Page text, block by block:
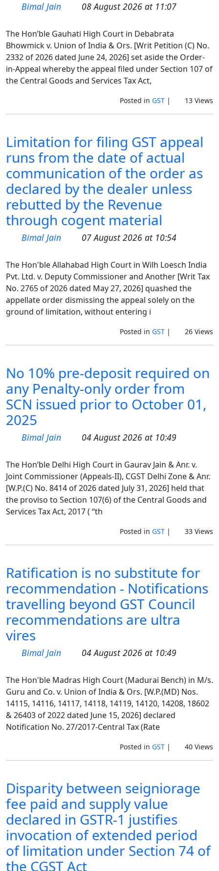
Bimal Jain 08 August 2026 at 11:07
The Hon’ble Gauhati High Court in Debabrata
Bhowmick v. Union of India & Ors. [Writ Petition (C) No.
2332 of 2026 dated June 24, 2026] set aside the Order-
in-Appeal whereby the appeal filed under Section 107 of
the Central Goods and Services Tax Act,
Posted in GST| 13 Views
Limitation for filing GST appeal
runs from the date of actual
communication of the order as
declared by the dealer unless
rebutted by the Revenue
through cogent material
Bimal Jain 07 August 2026 at 10:54
The Hon'ble Allahabad High Court in Wilh Loesch India
Pvt. Ltd. v. Deputy Commissioner and Another [Writ Tax
No. 2765 of 2026 dated May 27, 2026] quashed the
appellate order dismissing the appeal solely on the
ground of limitation, without entering i
Posted in GST| 26 Views
No 10% pre-deposit required on
any Penalty-only order from
SCN issued prior to October 01,
2025
Bimal Jain 04 August 2026 at 10:49
The Hon’ble Delhi High Court in Gaurav Jain & Anr. v.
Joint Commissioner (Appeals-II), CGST Delhi Zone & Anr.
[W.P.(C) No. 8414 of 2026 dated July 31, 2026] held that
the proviso to Section 107(6) of the Central Goods and
Services Tax Act, 2017 ( “th
Posted in GST| 33 Views
Ratification is no substitute for
recommendation - Notifications
travelling beyond GST Council
recommendations are ultra
vires
Bimal Jain 04 August 2026 at 10:49
The Hon'ble Madras High Court (Madurai Bench) in M/s.
Guru and Co. v. Union of India & Ors. [W.P.(MD) Nos.
14115, 14116, 14117, 14118, 14119, 14120, 14208, 18602
& 26403 of 2022 dated June 15, 2026] declared
Notification No. 27/2017-Central Tax (Rate
Posted in GST| 40 Views
Disparity between seigniorage
fee paid and supply value
declared in GSTR-1 justifies
invocation of extended period
of limitation under Section 74 of
the CGST Act